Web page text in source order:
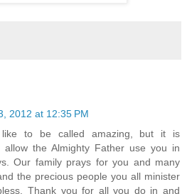
2012 at 12:35 PM
to be called amazing, but it is
allow the Almighty Father use you in
Our family prays for you and many
the precious people you all minister
Thank you for all you do in and